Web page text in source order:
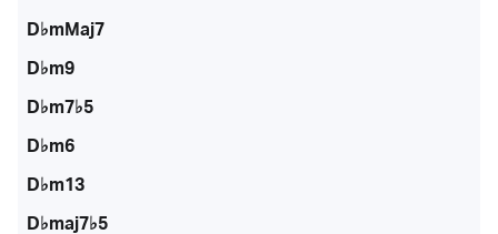
D♭mMaj7
D♭m9
D♭m7♭5
D♭m6
D♭m13
D♭maj7♭5